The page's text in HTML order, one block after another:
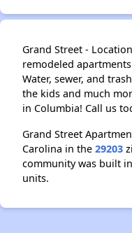
Grand Street -
remodeled
Water, sewer, and
the kids and much
in Columbia! Call us
Grand Street
Carolina in the 29203
community was built
units.